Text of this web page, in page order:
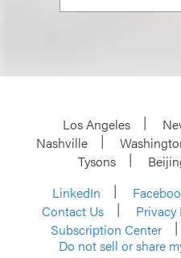
Los Angeles
Nashville
Tysons
LinkedIn
Contact Us
Privacy
Subscription Center
Do not sell or share